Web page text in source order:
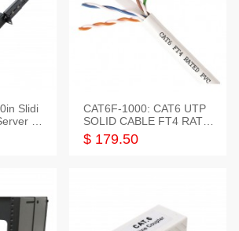
Slidi
S
CAT6F-1000: CAT6 UTP
SOLID CABLE FT4 RATE
D JACKET 1000FT
$ 179.50